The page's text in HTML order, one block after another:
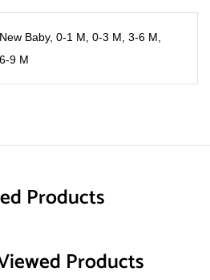
New Baby, 0-1 M 0-3 M 3-6 M
6-9 M
Products
Products